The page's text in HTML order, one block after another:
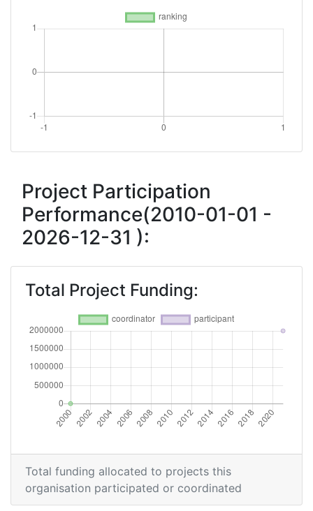
Project Participation
Performance(2010-01-01 -
2026-12-31 ):
Total Project Funding:
Total funding allocated to projects this
organisation participated or coordinated